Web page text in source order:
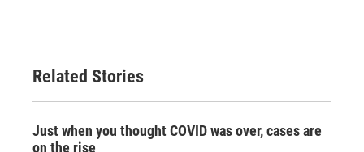
Related Stories
Just when you thought COVID was over, cases are
on the rise